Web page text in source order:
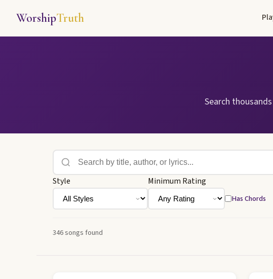
WorshipTruth
Search
Style Minimum Rating
Has Chords
346 songs found